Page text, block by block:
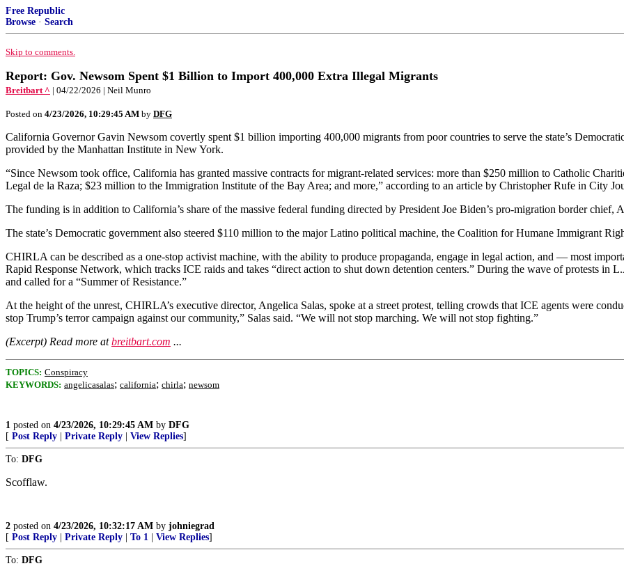
Free Republic
Browse · Search
Skip to comments.
Report: Gov. Newsom Spent $1 Billion to Import 400,000 Extra Illegal Migrants
Breitbart ^ | 04/22/2026 | Neil Munro
Posted on 4/23/2026, 10:29:45 AM by DFG
California Governor Gavin Newsom covertly spent $1 billion importing 400,000 migrants from poor countries to serve the state’s
provided by the Manhattan Institute in New York.
“Since Newsom took office, California has granted massive contracts for migrant-related services: more than $250 million to Catholic
Legal de la Raza; $23 million to the Immigration Institute of the Bay Area; and more,” according to an article by Christopher Rufe in City
The funding is in addition to California’s share of the massive federal funding directed by President Joe Biden’s pro-migration border chief,
The state’s Democratic government also steered $110 million to the major Latino political machine, the Coalition for Humane Immigrant
CHIRLA can be described as a one-stop activist machine, with the ability to produce propaganda, engage in legal action, and — most
Rapid Response Network, which tracks ICE raids and takes “direct action to shut down detention centers.” During the wave of protests in
and called for a “Summer of Resistance.”
At the height of the unrest, CHIRLA’s executive director, Angelica Salas, spoke at a street protest, telling crowds that ICE agents were
stop Trump’s terror campaign against our community,” Salas said. “We will not stop marching. We will not stop fighting.”
(Excerpt) Read more atbreitbart.com ...
TOPICS: Conspiracy
KEYWORDS: angelicasalas; california; chirla; newsom
1 posted on 4/23/2026, 10:29:45 AM by DFG
[ Post Reply Private Reply View Replies]
To: DFG
Scofflaw.
2 posted on 4/23/2026, 10:32:17 AM by johniegrad
[ Post Reply Private Reply To 1 View Replies]
To: DFG